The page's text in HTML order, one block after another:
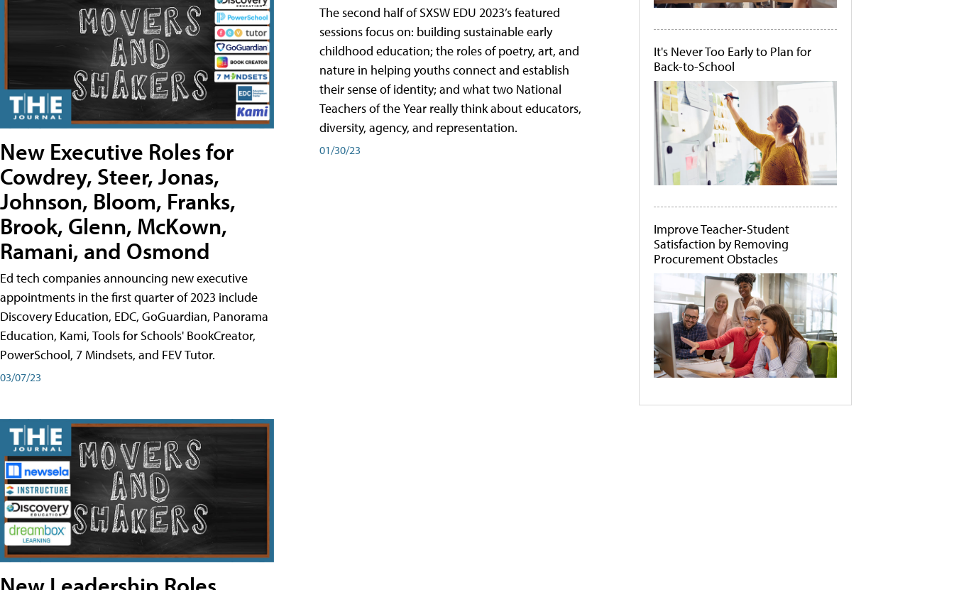
New Executive Roles for
Cowdrey, Steer, Jonas,
Johnson, Bloom, Franks,
Brook, Glenn, McKown,
Ramani, and Osmond
Ed tech companies announcing new executive
appointments in the first quarter of 2023 include
Discovery Education, EDC, GoGuardian, Panorama
Education, Kami, Tools for Schools' BookCreator,
PowerSchool, 7 Mindsets, and FEV Tutor.
03/07/23
The second half of SXSW EDU 2023’s featured
sessions focus on: building sustainable early
childhood education; the roles of poetry, art, and
nature in helping youths connect and establish
their sense of identity; and what two National
Teachers of the Year really think about educators,
diversity, agency, and representation.
01/30/23
It's Never Too Early to Plan for
Back-to-School
Improve Teacher-Student
Satisfaction by Removing
Procurement Obstacles